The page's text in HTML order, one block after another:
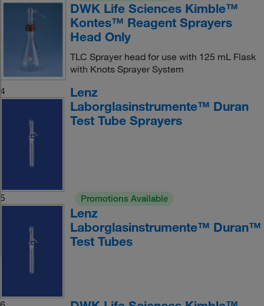
DWK Life Sciences Kimble™
Kontes™ Reagent Sprayers
Head Only
TLC Sprayer head for use with 125 mL Flask
with Knots Sprayer System
4
Lenz
Laborglasinstrumente™ Duran
Test Tube Sprayers
5 Promotions Available
Lenz
Laborglasinstrumente™ Duran™
Test Tubes